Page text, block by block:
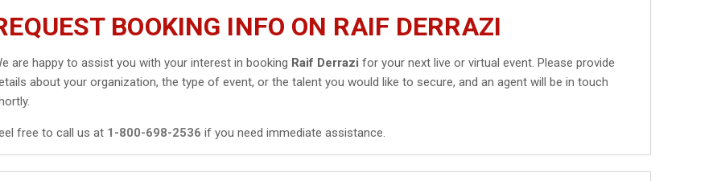
BOOKING INFO ON RAIF DERRAZI
are happy to assist you with your interest in booking Raif Derrazi for your next live or virtual event. Please provide
about your organization, the type of event, or the talent you would like to secure, and an agent will be in touch
free to call us at 1-800-698-2536 if you need immediate assistance.